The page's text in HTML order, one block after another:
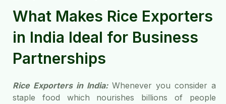
What Makes Rice Exporters
in India Ideal for Business
Partnerships
Rice Exporters in India:Whenever you consider a
staple food which nourishes billions of people